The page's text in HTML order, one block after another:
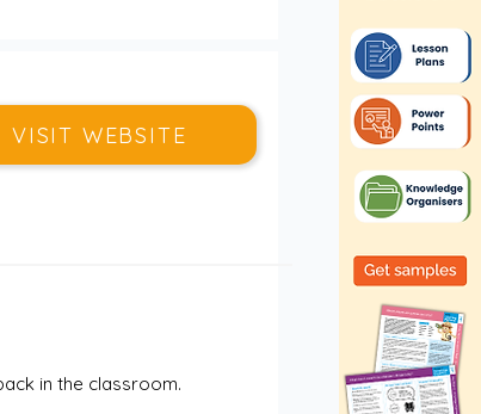
VISIT WEBSITE
in the classroom.